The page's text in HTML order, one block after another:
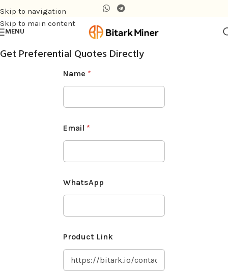
Skip to navigation
Skip to main content
MENU
Get Preferential Quotes Directly
Name *
Email *
WhatsApp
m
a
l
Product Link